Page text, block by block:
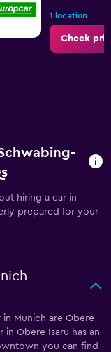
1 location
Check
hiring a car in
prepared for your
Munich are Obere
Obere Isaru has an
you can find